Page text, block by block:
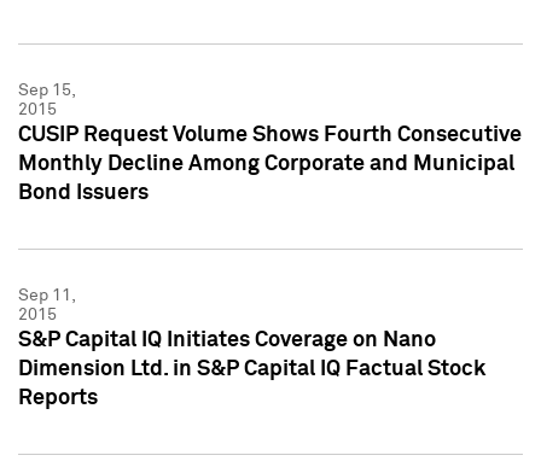
Sep 15,
2015
CUSIP Request Volume Shows Fourth Consecutive
Monthly Decline Among Corporate and Municipal
Bond Issuers
Sep 11,
2015
S&P Capital IQ Initiates Coverage on Nano
Dimension Ltd. in S&P Capital IQ Factual Stock
Reports